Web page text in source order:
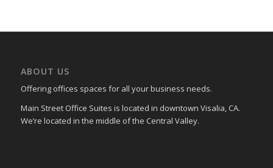
ABOUT US
Offering offices spaces for all your business needs.
Main Street Office Suites is located in downtown Visalia, CA.
We’re located in the middle of the Central Valley.